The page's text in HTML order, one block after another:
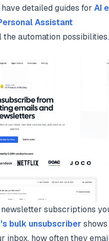
detailed guides for AI
Assistant
automation possibilities.
subscriptions
bulk unsubscriber
inbox, how often they